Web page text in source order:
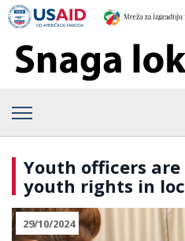
Youth officers
youth rights in
29/10/2024